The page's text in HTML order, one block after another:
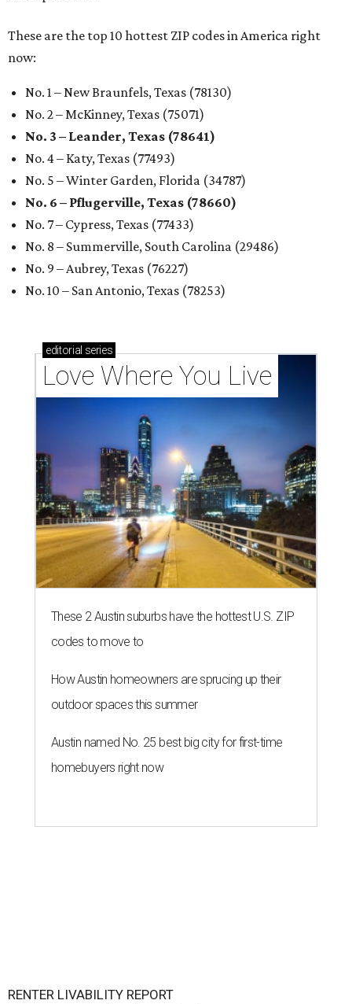
These are the top 10 hottest ZIP codes in America right
now:
No. 1 – New Braunfels, Texas (78130)
No. 2 – McKinney, Texas (75071)
No. 3 – Leander, Texas (78641)
No. 4 – Katy, Texas (77493)
No. 5 – Winter Garden, Florida (34787)
No. 6 – Pflugerville, Texas (78660)
No. 7 – Cypress, Texas (77433)
No. 8 – Summerville, South Carolina (29486)
No. 9 – Aubrey, Texas (76227)
No. 10 – San Antonio, Texas (78253)
editorial series
Love Where You Live
These 2 Austin suburbs have the hottest U.S. ZIP
codes to move to
How Austin homeowners are sprucing up their
outdoor spaces this summer
Austin named No. 25 best big city for first-time
homebuyers right now
RENTER LIVABILITY REPORT